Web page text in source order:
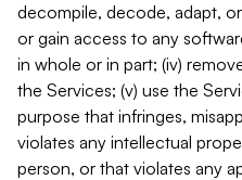
decompile, decode, adapt,
or gain access to any
in whole or in part; (iv)
the Services; (v) use the
purpose that infringes,
violates any intellectual
person, or that violates any